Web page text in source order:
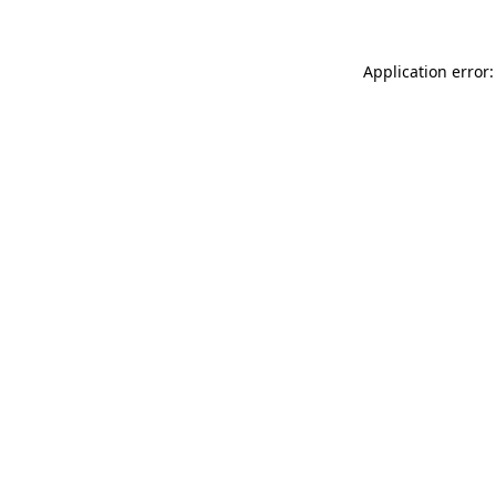
Application